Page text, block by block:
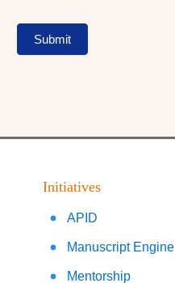
Submit
Initiatives
APID
Manuscript Engine
Mentorship